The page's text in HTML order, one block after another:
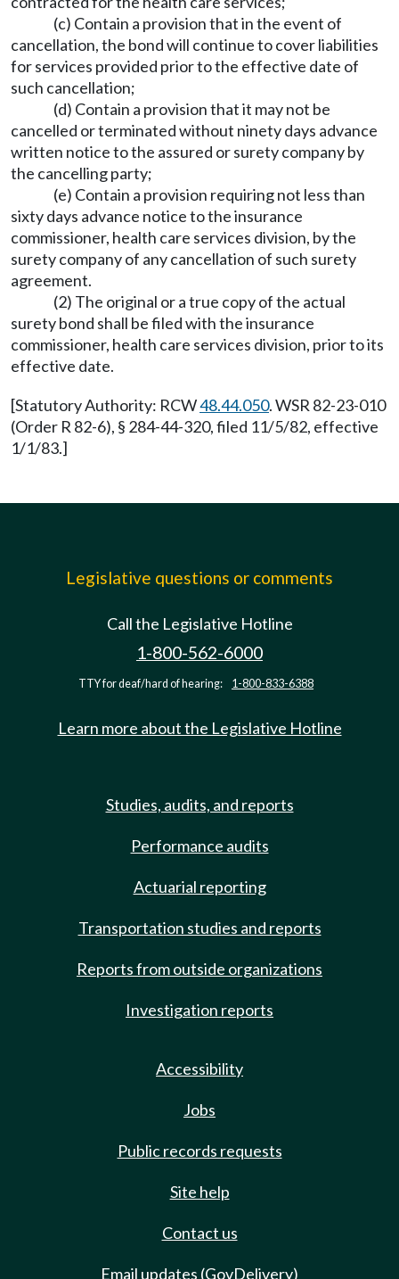
(c) Contain a provision that in the event of
cancellation, the bond will continue to cover liabilities
for services provided prior to the effective date of
such cancellation;
(d) Contain a provision that it may not be
cancelled or terminated without ninety days advance
written notice to the assured or surety company by
the cancelling party;
(e) Contain a provision requiring not less than
sixty days advance notice to the insurance
commissioner, health care services division, by the
surety company of any cancellation of such surety
agreement.
(2) The original or a true copy of the actual
surety bond shall be filed with the insurance
commissioner, health care services division, prior to its
effective date.
[Statutory Authority: RCW48.44.050. WSR 82-23-010
(Order R 82-6), § 284-44-320, filed 11/5/82, effective
1/1/83.]
Legislative questions or comments
Call the Legislative Hotline
1-800-562-6000
TTY for deaf/hard of hearing: 1-800-833-6388
Learn more about the Legislative Hotline
Studies, audits, and reports
Performance audits
Actuarial reporting
Transportation studies and reports
Reports from outside organizations
Investigation reports
Accessibility
Jobs
Public records requests
Site help
Contact us
Email updates (GovDelivery)